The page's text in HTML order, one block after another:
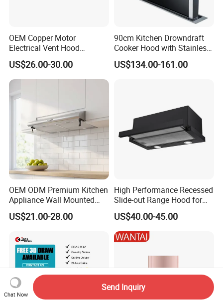
OEM Copper Motor
Electrical Vent Hood
Classical Home Kitchen
Appliance Push Button 3-
Speed Silent Slim Black
Range Hood
US$26.00-30.00
90cm Kitchen Drowndraft
Cooker Hood with Stainless
Steel Range Hood
US$134.00-161.00
OEM ODM Premium Kitchen
Appliance Wall Mounted
Slim Range Hood Kitchen
Cooker Hood
US$21.00-28.00
High Performance Recessed
Slide-out Range Hood for
Display Areas
US$40.00-45.00
Chat Now
Send Inquiry